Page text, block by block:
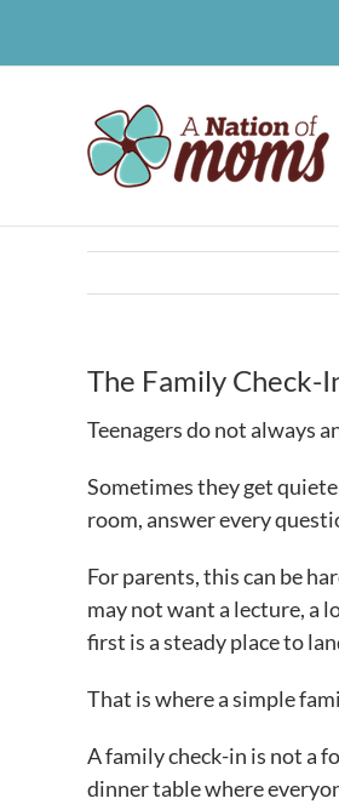
The Family Check-
Teenagers do not always
Sometimes they get
room, answer every
For parents, this can be
may not want a lecture, a
first is a steady place to
That is where a simple
A family check-in is not a
dinner table where